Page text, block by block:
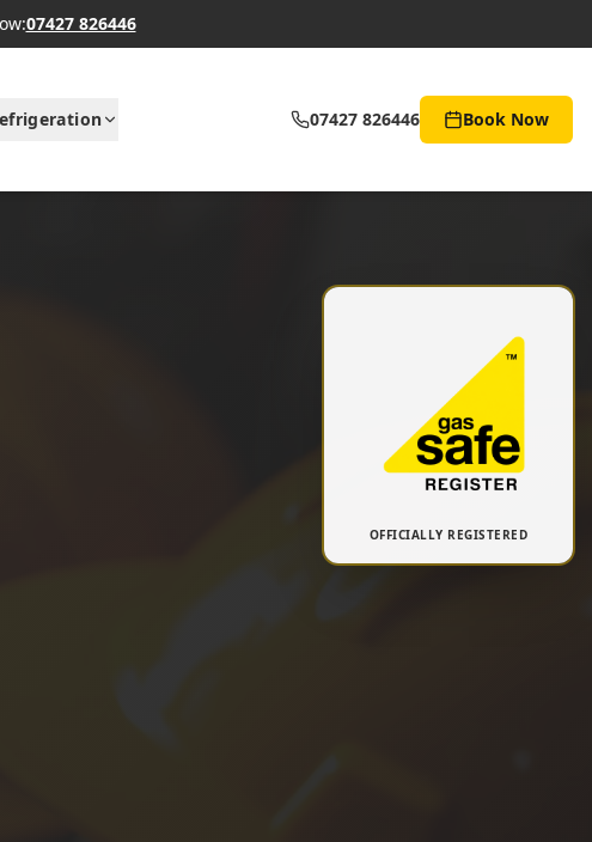
07427 826446
07427 826446 Book Now
OFFICIALLY REGISTERED